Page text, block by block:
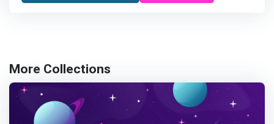
More Collections